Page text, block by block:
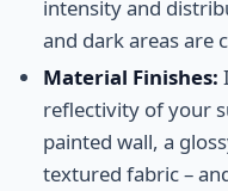
intensity and
and dark areas are
Material Finishes:
reflectivity of your
painted wall, a
textured fabric –